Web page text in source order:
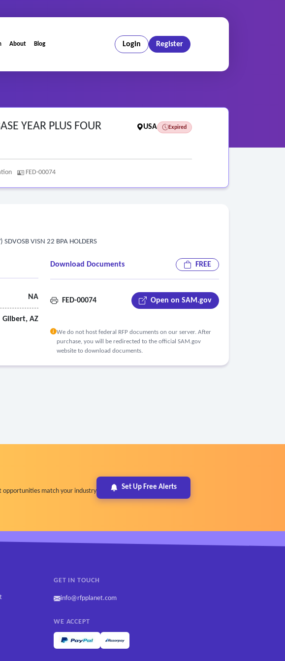
About Blog Login Register
YEAR PLUS FOUR
USA Expired
FED-00074
VISN 22 BPA HOLDERS
NA
Gilbert, AZ
Download Documents FREE
FED-00074 Open on SAM.gov
We do not host federal RFP documents on our server. After
purchase, you will be redirected to the official SAM.gov
website to download documents.
opportunities match your industry
Set Up Free Alerts
GET IN TOUCH
info@rfpplanet.com
WE ACCEPT